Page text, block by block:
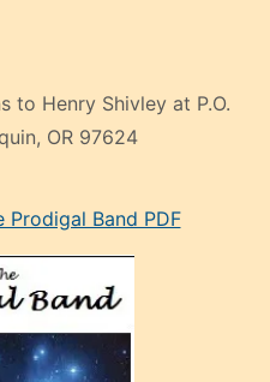
to Henry Shivley at P.O.
OR 97624
Prodigal Band PDF